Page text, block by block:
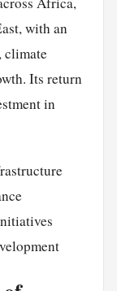
with an
climate
Its return
in